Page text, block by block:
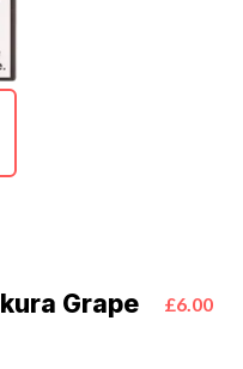
Grape
£6.00